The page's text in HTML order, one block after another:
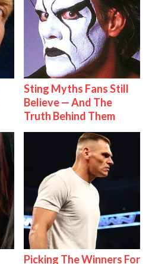
Sting Myths Fans Still
Believe — And The
Truth Behind Them
Picking The Winners For